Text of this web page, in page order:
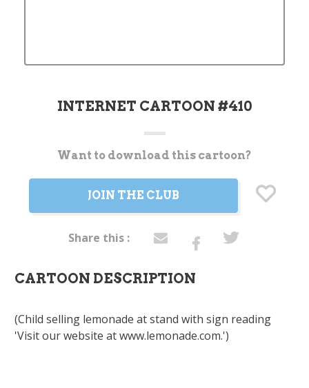
INTERNET CARTOON #410
CurrentWant to download this cartoon?
JOIN THE CLUB
Share this :
CARTOON DESCRIPTION
(Child selling lemonade at stand with sign reading
'Visit our website at www.lemonade.com.')